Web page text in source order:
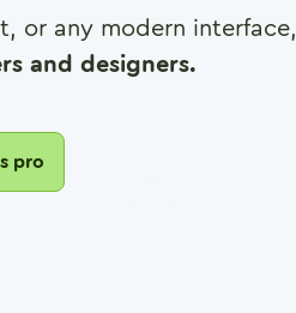
or any modern interface,
and designers.
pro